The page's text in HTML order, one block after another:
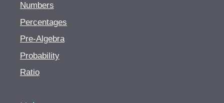
Numbers
Percentages
Pre-Algebra
Probability
Ratio